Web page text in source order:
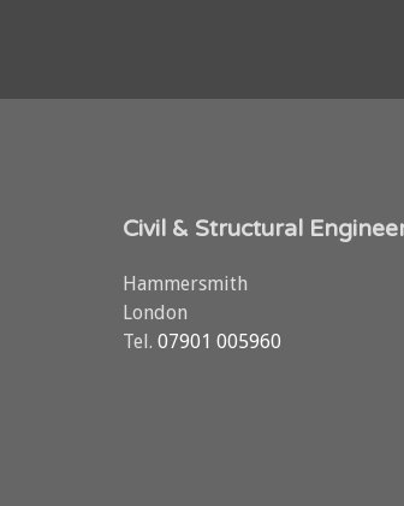
Civil & Structural
Hammersmith
London
Tel. 07901 005960